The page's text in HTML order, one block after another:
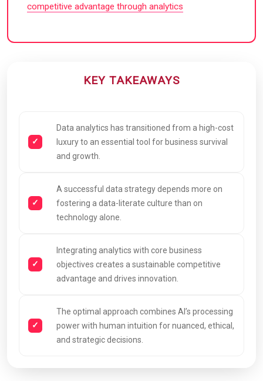
competitive advantage through analytics
KEY TAKEAWAYS
Data analytics has transitioned from a high-cost
luxury to an essential tool for business survival
and growth.
A successful data strategy depends more on
fostering a data-literate culture than on
technology alone.
Integrating analytics with core business
objectives creates a sustainable competitive
advantage and drives innovation.
The optimal approach combines AI’s processing
power with human intuition for nuanced, ethical,
and strategic decisions.